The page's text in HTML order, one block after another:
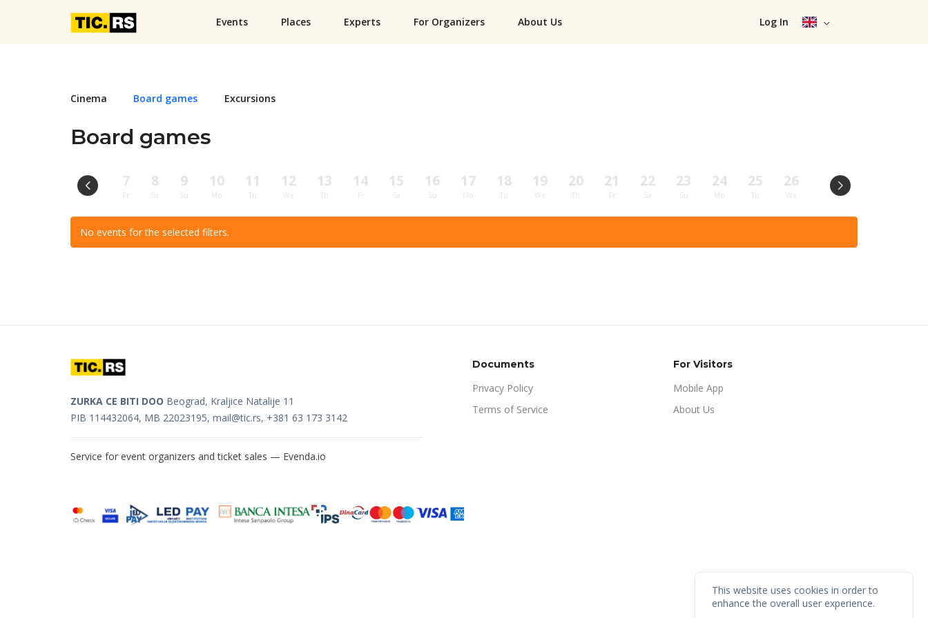
Events Places Experts For Organizers About Us Log In
Cinema Board games Excursions
Board games
7
Fr
8
Sa
9
Su
10
Mo
11
Tu
12
We
13
Th
14
Fr
15
Sa
16
Su
17
Mo
18
Tu
19
We
20
Th
21
Fr
22
Sa
23
Su
24
Mo
25
Tu
26
We
27
No events for the selected filters.
ZURKA CE BITI DOO Beograd, Kraljice Natalije 11
PIB 114432064, MB 22023195, mail@tic.rs, +381 63 173 3142
Service for event organizers and ticket sales — Evenda.io
Documents
Privacy Policy
Terms of Service
For Visitors
Mobile App
About Us
This website uses cookies in order to
enhance the overall user experience.